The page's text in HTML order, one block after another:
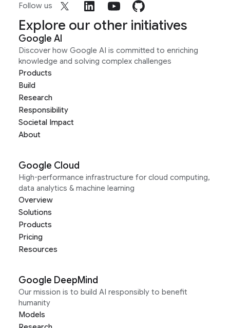
Follow us
Explore our other initiatives
Google AI
Discover how Google AI is committed to enriching
knowledge and solving complex challenges
Products
Build
Research
Responsibility
Societal Impact
About
Google Cloud
High-performance infrastructure for cloud computing,
data analytics & machine learning
Overview
Solutions
Products
Pricing
Resources
Google DeepMind
Our mission is to build AI responsibly to benefit
humanity
Models